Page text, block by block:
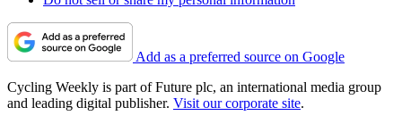
Add as a preferred source on Google
Cycling Weekly is part of Future plc, an international media group
and leading digital publisher. Visit our corporate site.